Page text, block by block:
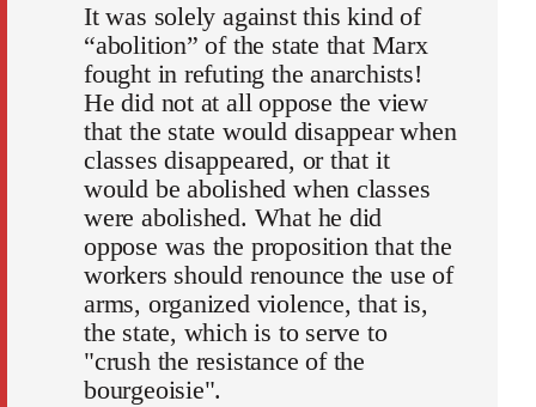
It was solely against this kind of
“abolition” of the state that Marx
fought in refuting the anarchists!
He did not at all oppose the view
that the state would disappear when
classes disappeared, or that it
would be abolished when classes
were abolished. What he did
oppose was the proposition that the
workers should renounce the use of
arms, organized violence, that is,
the state, which is to serve to
"crush the resistance of the
bourgeoisie".